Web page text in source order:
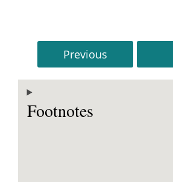
Previous
Footnotes